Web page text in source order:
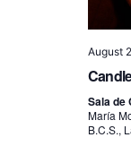
August
Sala de
María
B.C.S.,